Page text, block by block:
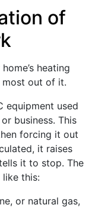
of
heating
out of it.
equipment used
business. This
forcing it out
it raises
it to stop. The
this:
or natural gas,